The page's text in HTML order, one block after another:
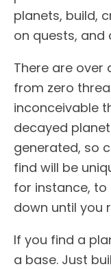
planets, build,
on quests, and
There are over
from zero
inconceivable
decayed
generated, so
find will be
for instance, to
down until you
If you find a
a base. Just